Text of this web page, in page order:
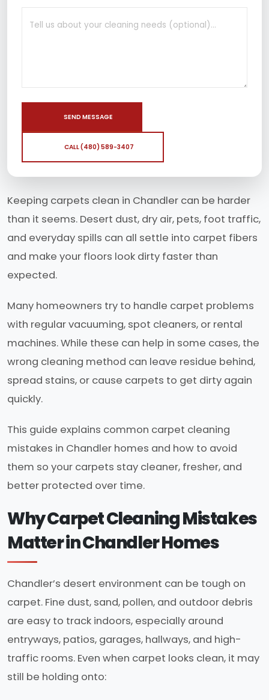
SEND MESSAGE
CALL (480) 589-3407
Keeping carpets clean in Chandler can be harder
than it seems. Desert dust, dry air, pets, foot traffic,
and everyday spills can all settle into carpet fibers
and make your floors look dirty faster than
expected.
Many homeowners try to handle carpet problems
with regular vacuuming, spot cleaners, or rental
machines. While these can help in some cases, the
wrong cleaning method can leave residue behind,
spread stains, or cause carpets to get dirty again
quickly.
This guide explains common carpet cleaning
mistakes in Chandler homes and how to avoid
them so your carpets stay cleaner, fresher, and
better protected over time.
Why Carpet Cleaning Mistakes
Matter in Chandler Homes
Chandler’s desert environment can be tough on
carpet. Fine dust, sand, pollen, and outdoor debris
are easy to track indoors, especially around
entryways, patios, garages, hallways, and high-
traffic rooms. Even when carpet looks clean, it may
still be holding onto: